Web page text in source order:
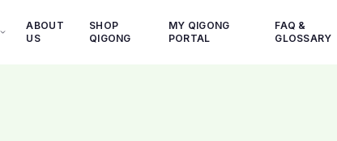
ABOUT
US
SHOP
QIGONG
MY QIGONG
PORTAL
FAQ &
GLOSSARY